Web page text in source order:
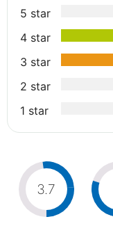
5 star
4 star
3 star
2 star
1 star
3.7